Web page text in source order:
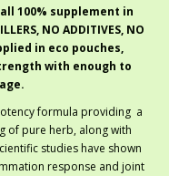
100% supplement in
NO ADDITIVES, NO
in eco pouches,
with enough to
formula providing a
of pure herb, along with
studies have shown
response and joint